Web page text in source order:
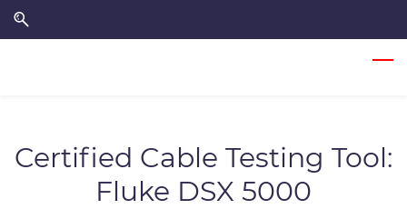
Skip
to
Skip
to
Certified Cable Testing Tool:
Fluke DSX 5000